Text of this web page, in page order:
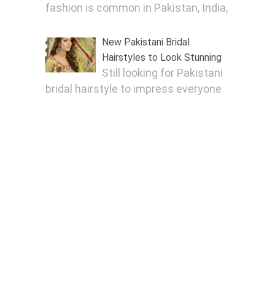
fashion is common in Pakistan, India,
New Pakistani Bridal
Hairstyles to Look Stunning
Still looking for Pakistani
bridal hairstyle to impress everyone